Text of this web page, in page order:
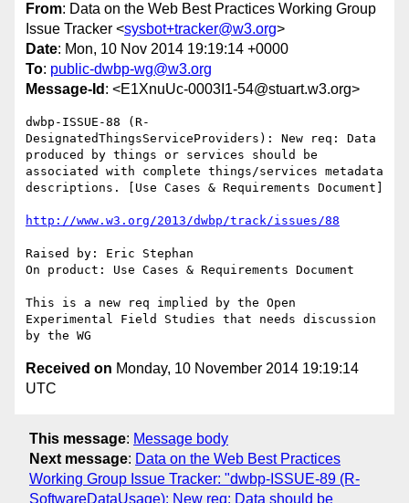
From: Data on the Web Best Practices Working Group
Issue Tracker <sysbot+tracker@w3.org>
Date: Mon, 10 Nov 2014 19:19:14 +0000
To: public-dwbp-wg@w3.org
Message-Id : <E1XnuUc-0003I1-54@stuart.w3.org>
dwbp-ISSUE-88 (R-
DesignatedThingsServiceProviders): New req: Data
produced by things or services should be
associated with complete things/services metadata
descriptions. [Use Cases & Requirements Document]
http://www.w3.org/2013/dwbp/track/issues/88
Raised by: Eric Stephan
On product: Use Cases & Requirements Document
This is a new req implied by the Open
Experimental Field Studies that needs discussion
Received on Monday, 10 November 2014 19:19:14
UTC
This message: Message body
Next message: Data on the Web Best Practices
Working Group Issue Tracker: "dwbp-ISSUE-89 (R-
SoftwareDataUsage): New req: Data should be